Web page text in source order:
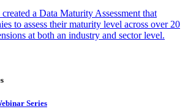
a Data Maturity Assessment that
to assess their maturity level across over 20
at both an industry and sector level.
Series